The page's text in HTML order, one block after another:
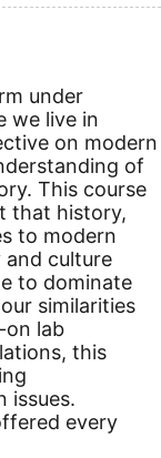
under
we live in
on modern
of
This course
that history,
to modern
culture
to dominate
similarities
on lab
this
issues.
every